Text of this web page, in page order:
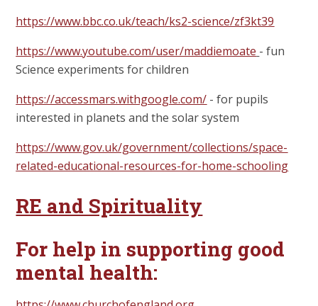
https://www.bbc.co.uk/teach/ks2-science/zf3kt39
https://www.youtube.com/user/maddiemoate - fun
Science experiments for children
https://accessmars.withgoogle.com/ - for pupils
interested in planets and the solar system
https://www.gov.uk/government/collections/space-
related-educational-resources-for-home-schooling
RE and Spirituality
For help in supporting good
mental health: